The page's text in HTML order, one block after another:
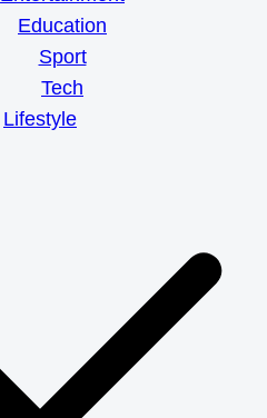
Education
Sport
Tech
Lifestyle